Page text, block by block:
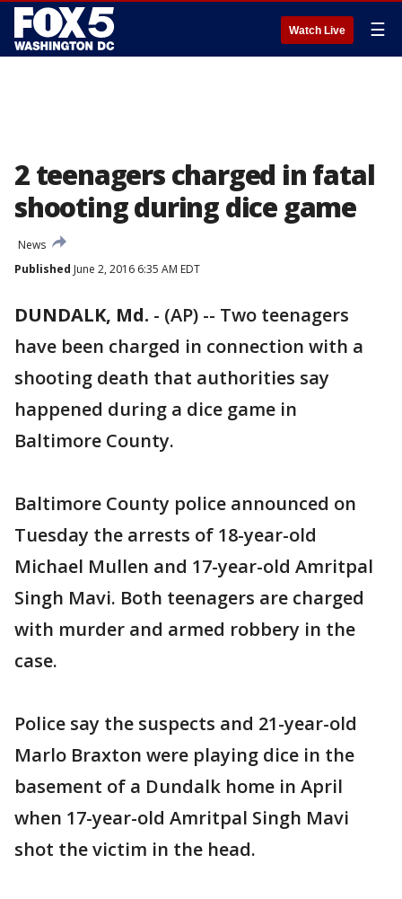
Watch Live ☰
2 teenagers charged in fatal
shooting during dice game
News
Published June 2, 2016 6:35 AM EDT
DUNDALK, Md. - (AP) -- Two teenagers
have been charged in connection with a
shooting death that authorities say
happened during a dice game in
Baltimore County.
Baltimore County police announced on
Tuesday the arrests of 18-year-old
Michael Mullen and 17-year-old Amritpal
Singh Mavi. Both teenagers are charged
with murder and armed robbery in the
case.
Police say the suspects and 21-year-old
Marlo Braxton were playing dice in the
basement of a Dundalk home in April
when 17-year-old Amritpal Singh Mavi
shot the victim in the head.